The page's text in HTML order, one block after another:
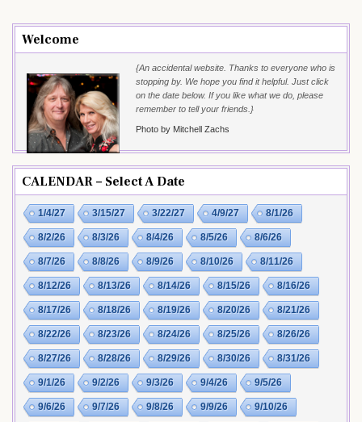
Welcome
{An accidental website. Thanks to everyone who is
stopping by. We hope you find it helpful. Just click
on the date below. If you like what we do, please
remember to tell your friends.}
Photo by Mitchell Zachs
CALENDAR – Select A Date
1/4/27 3/15/27 3/22/27 4/9/27 8/1/26
8/2/26 8/3/26 8/4/26 8/5/26 8/6/26
8/7/26 8/8/26 8/9/26 8/10/26 8/11/26
8/12/26 8/13/26 8/14/26 8/15/26 8/16/26
8/17/26 8/18/26 8/19/26 8/20/26 8/21/26
8/22/26 8/23/26 8/24/26 8/25/26 8/26/26
8/27/26 8/28/26 8/29/26 8/30/26 8/31/26
9/1/26 9/2/26 9/3/26 9/4/26 9/5/26
9/6/26 9/7/26 9/8/26 9/9/26 9/10/26